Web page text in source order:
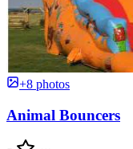
+8 photos
Animal Bouncers